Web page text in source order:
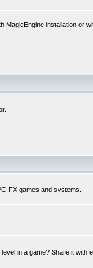
MagicEngine installation or
FX games and systems.
in a game? Share it with